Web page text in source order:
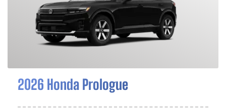
2026 Honda Prologue